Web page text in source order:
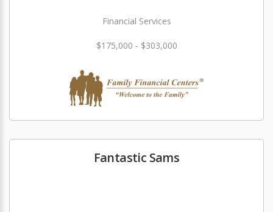
Financial Services
$175,000 - $303,000
Fantastic Sams